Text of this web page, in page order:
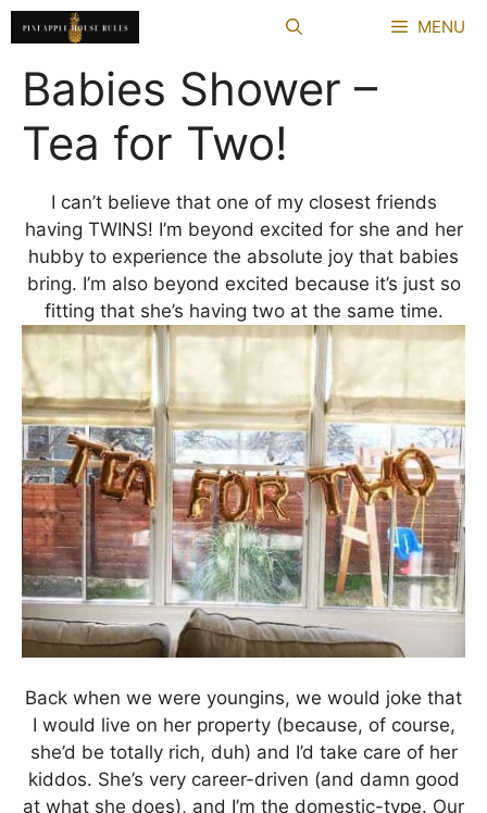
Skip
to
content
MENU
Babies Shower –
Tea for Two!
I can’t believe that one of my closest friends
having TWINS! I’m beyond excited for she and her
hubby to experience the absolute joy that babies
bring. I’m also beyond excited because it’s just so
fitting that she’s having two at the same time.
Back when we were youngins, we would joke that
I would live on her property (because, of course,
she’d be totally rich, duh) and I’d take care of her
kiddos. She’s very career-driven (and damn good
at what she does), and I’m the domestic-type. Our